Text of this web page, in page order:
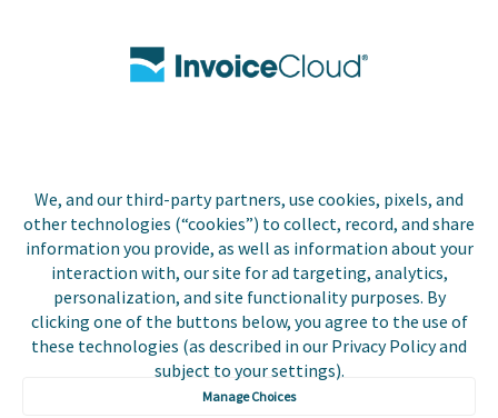
We, and our third-party partners, use cookies, pixels, and
other technologies (“cookies”) to collect, record, and share
information you provide, as well as information about your
interaction with, our site for ad targeting, analytics,
personalization, and site functionality purposes. By
clicking one of the buttons below, you agree to the use of
these technologies (as described in our Privacy Policy and
subject to your settings).
Manage Choices
Contact Us
Copyright © 2026 Invoice
Cloud, Inc. All rights
reserved. InvoiceCloud®
is a registered trademark
of Invoice Cloud, Inc.
Privacy Policy
Accessibility
Statement
Do Not Sell or Share
My Personal
Information